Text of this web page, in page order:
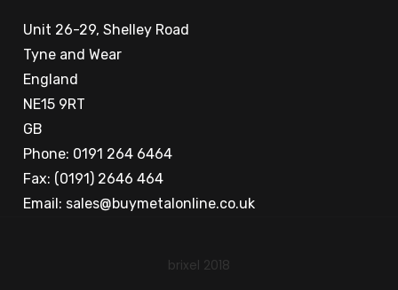
Unit 26-29, Shelley Road
Tyne and Wear
England
NE15 9RT
GB
Phone: 0191 264 6464
Fax: (0191) 2646 464
Email: sales@buymetalonline.co.uk
brixel 2018